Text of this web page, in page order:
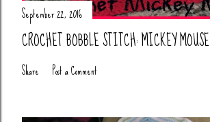
September 22, 2016
CROCHET BOBBLE STITCH: MICKEY MOUSE
Share Post a Comment